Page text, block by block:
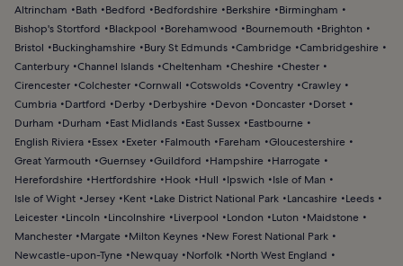
Altrincham Bath Bedford Bedfordshire Berkshire
Birmingham
Bishop's Stortford
Blackpool Borehamwood Bournemouth
Brighton
Bristol
Buckinghamshire Bury St Edmunds Cambridge Cambridgeshire
Canterbury Channel Islands Cheltenham Cheshire Chester
Cirencester Colchester Cornwall Cotswolds Coventry Crawley
Cumbria
Dartford Derby Derbyshire Devon Doncaster
Dorset
Durham
Durham East Midlands East Sussex
Eastbourne
English Riviera
Essex Exeter Falmouth Fareham
Gloucestershire
Great Yarmouth
Guernsey Guildford Hampshire
Harrogate
Herefordshire
Hertfordshire Hook Hull Ipswich
Isle of Man
Isle of Wight Jersey Kent Lake District National Park Lancashire
Leeds
Leicester
Lincoln Lincolnshire Liverpool London Luton
Maidstone
Manchester
Margate Milton Keynes
New Forest National Park
Newcastle-upon-Tyne
Newquay Norfolk
North West England